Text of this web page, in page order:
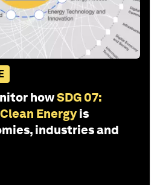
howSDG 07:
Energy is
industries and